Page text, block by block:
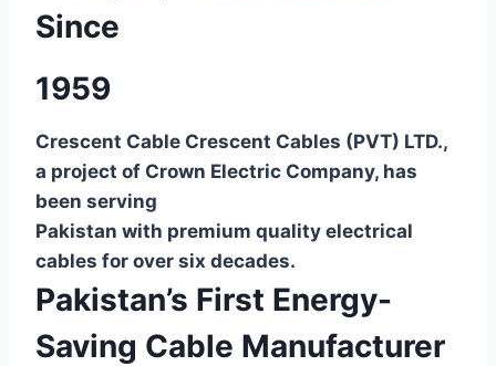
Since
1959
Crescent Cable Crescent Cables (PVT) LTD.,
a project of Crown Electric Company, has
been serving
Pakistan with premium quality electrical
cables for over six decades.
Pakistan’s First Energy-
Saving Cable Manufacturer